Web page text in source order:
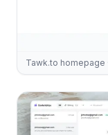
Tawk.to homepage